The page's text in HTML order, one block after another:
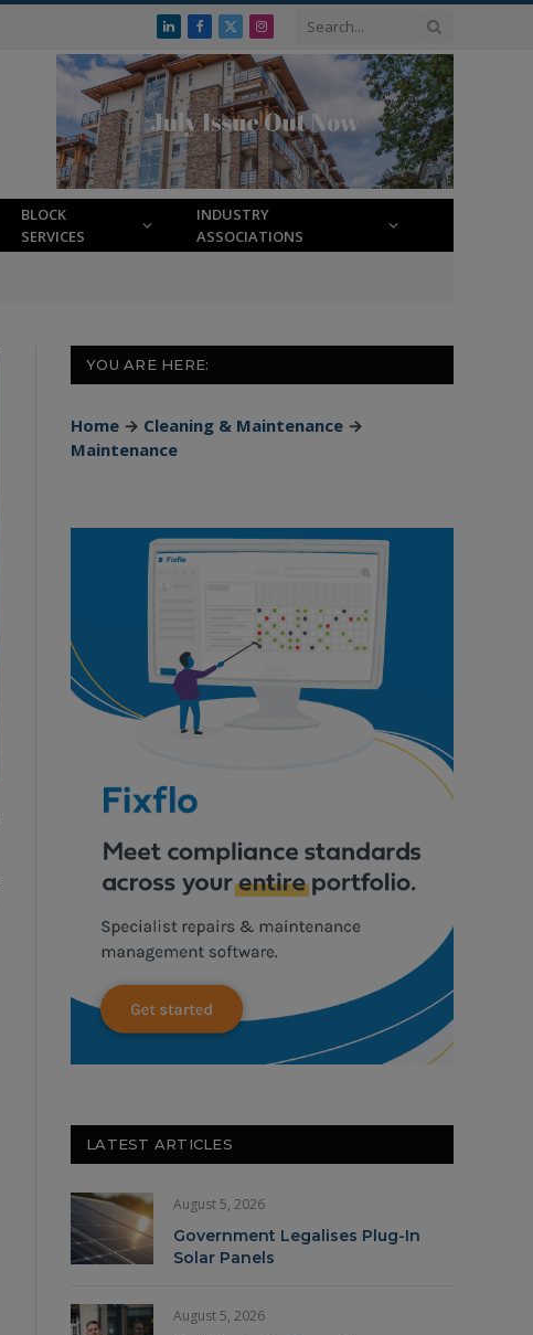
LinkedInFacebook
X
(Twitter)
Instagram
BLOCK
SERVICES
INDUSTRY
ASSOCIATIONS
YOU ARE HERE:
Home → Cleaning & Maintenance →
Maintenance
LATEST ARTICLES
August 5, 2026
Government Legalises Plug-In
Solar Panels
August 5, 2026